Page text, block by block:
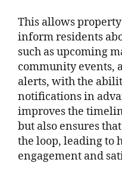
This allows
inform residents
such as upcoming
community events,
alerts, with the
notifications in
improves the
but also ensures
the loop, leading to
engagement and